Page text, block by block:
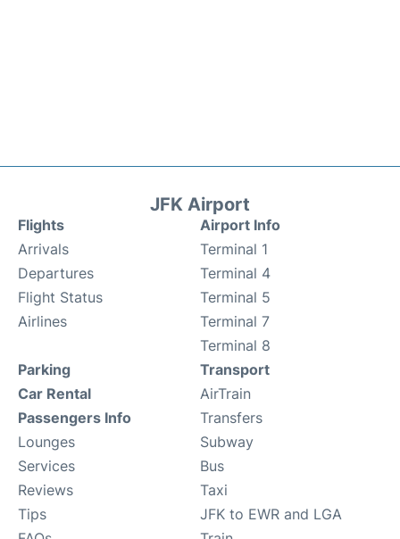
JFK Airport
Flights
Arrivals
Departures
Flight Status
Airlines
Airport Info
Terminal 1
Terminal 4
Terminal 5
Terminal 7
Terminal 8
Parking
Car Rental
Passengers Info
Lounges
Services
Reviews
Tips
Transport
AirTrain
Transfers
Subway
Bus
Taxi
JFK to EWR and LGA